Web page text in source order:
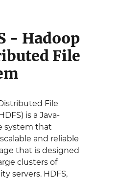
- Hadoop
File
File
is a Java-
system that
and reliable
that is designed
clusters of
servers. HDFS,